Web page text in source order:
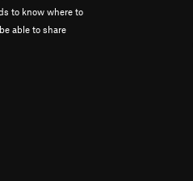
to know where to
able to share